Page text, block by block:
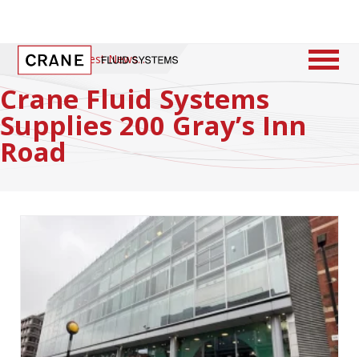
Home / Latest News
Crane Fluid Systems
Supplies 200 Gray’s Inn
Road